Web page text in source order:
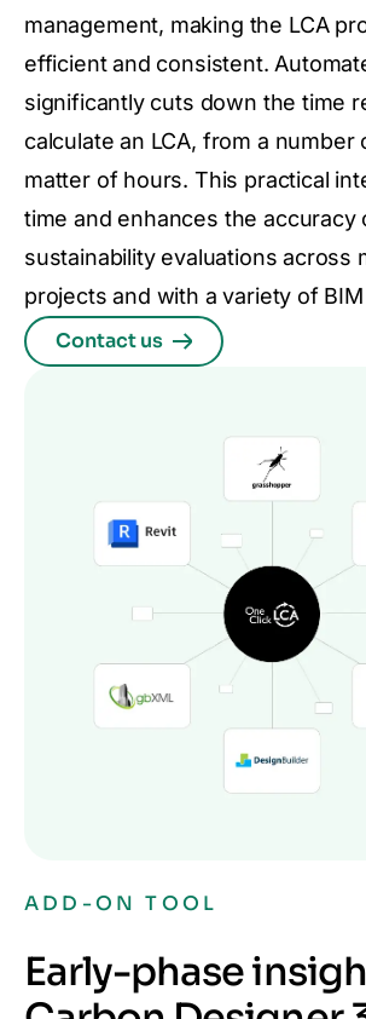
management, making the LCA
efficient and consistent.
significantly cuts down the time
calculate an LCA, from a number
matter of hours. This practical
time and enhances the accuracy
sustainability evaluations across
projects and with a variety of
Contact us
ADD-ON TOOL
Early-phase